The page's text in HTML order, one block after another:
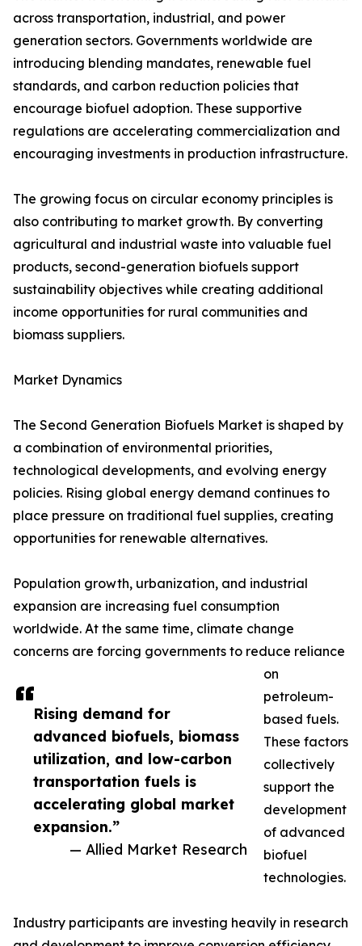
Rising demand for
advanced biofuels, biomass
utilization, and low-carbon
transportation fuels is
accelerating global market
expansion.”
— Allied Market Research
across transportation, industrial, and power
generation sectors. Governments worldwide are
introducing blending mandates, renewable fuel
standards, and carbon reduction policies that
encourage biofuel adoption. These supportive
regulations are accelerating commercialization and
encouraging investments in production infrastructure.
The growing focus on circular economy principles is
also contributing to market growth. By converting
agricultural and industrial waste into valuable fuel
products, second-generation biofuels support
sustainability objectives while creating additional
income opportunities for rural communities and
biomass suppliers.
Market Dynamics
The Second Generation Biofuels Market is shaped by
a combination of environmental priorities,
technological developments, and evolving energy
policies. Rising global energy demand continues to
place pressure on traditional fuel supplies, creating
opportunities for renewable alternatives.
Population growth, urbanization, and industrial
expansion are increasing fuel consumption
worldwide. At the same time, climate change
concerns are forcing governments to reduce reliance
on
petroleum-
based fuels.
These factors
collectively
support the
development
of advanced
biofuel
technologies.
Industry participants are investing heavily in research